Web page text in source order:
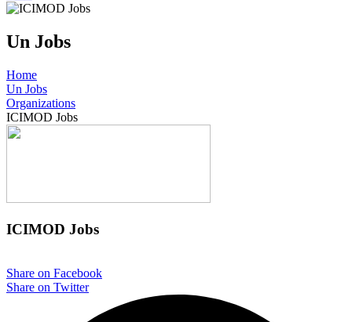
Un Jobs
Home
Un Jobs
Organizations
ICIMOD Jobs
ICIMOD Jobs
Share on Facebook
Share on Twitter